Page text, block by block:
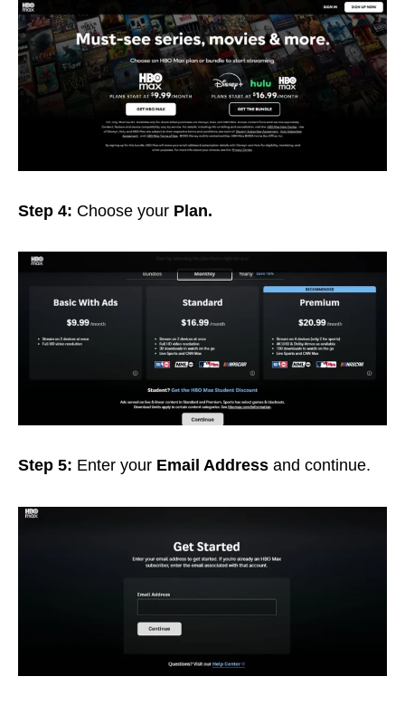
Step 4: Choose your Plan.
Step 5: Enter your Email Address and continue.